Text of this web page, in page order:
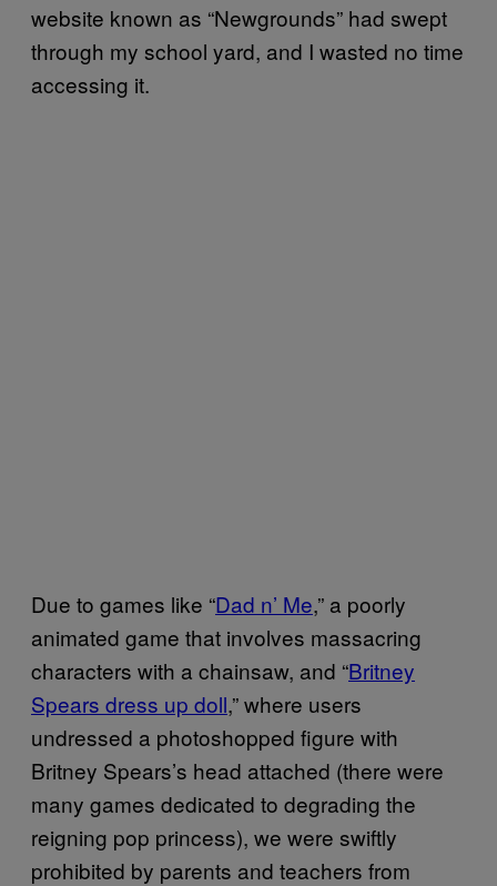
website known as “Newgrounds” had swept
through my school yard, and I wasted no time
accessing it.
Due to games like “Dad n’ Me,” a poorly
animated game that involves massacring
characters with a chainsaw, and “Britney
Spears dress up doll,” where users
undressed a photoshopped figure with
Britney Spears’s head attached (there were
many games dedicated to degrading the
reigning pop princess), we were swiftly
prohibited by parents and teachers from